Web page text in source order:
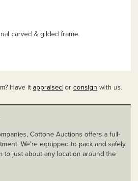
carved & gilded frame.
Have it appraised or consign with us.
Cottone Auctions offers a full-
We’re equipped to pack and safely
to just about any location around the